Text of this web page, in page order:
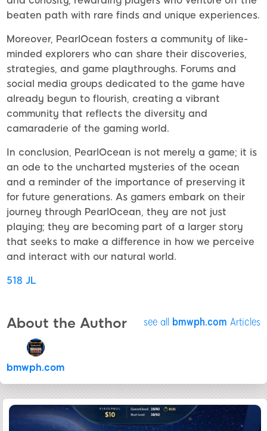
beaten path with rare finds and unique experiences.
Moreover, PearlOcean fosters a community of like-
minded explorers who can share their discoveries,
strategies, and game playthroughs. Forums and
social media groups dedicated to the game have
already begun to flourish, creating a vibrant
community that reflects the diversity and
camaraderie of the gaming world.
In conclusion, PearlOcean is not merely a game; it is
an ode to the uncharted mysteries of the ocean
and a reminder of the importance of preserving it
for future generations. As gamers embark on their
journey through PearlOcean, they are not just
playing; they are becoming part of a larger story
that seeks to make a difference in how we perceive
and interact with our natural world.
518 JL
About the Author see all bmwph.com Articles
bmwph.com